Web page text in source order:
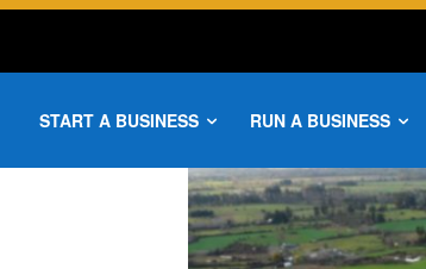
START A BUSINESS RUN A BUSINESS